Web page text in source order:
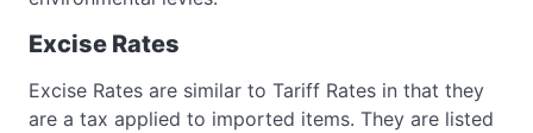
Excise Rates
Excise Rates are similar to Tariff Rates in that they
are a tax applied to imported items. They are listed